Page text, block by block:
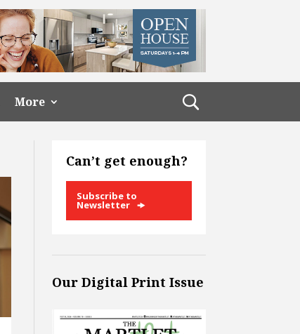
More
Can’t get enough?
Subscribe to
Newsletter
Our Digital Print Issue